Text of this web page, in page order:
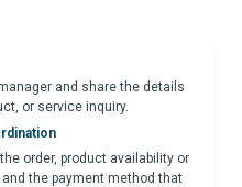
and share the details
or service inquiry.
order, product availability or
the payment method that